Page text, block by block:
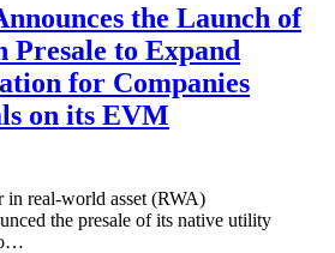
the Launch of
Presale to Expand
for Companies
on its EVM
in real-world asset (RWA)
the presale of its native utility
…